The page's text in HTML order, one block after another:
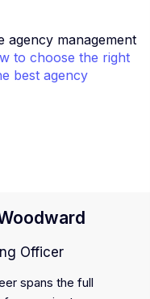
agency management
to choose the right
best agency
Officer
spans the full